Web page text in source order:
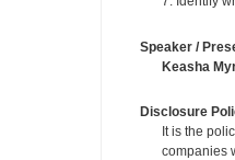
Speaker /
Keasha
Disclosure
It is the
companies